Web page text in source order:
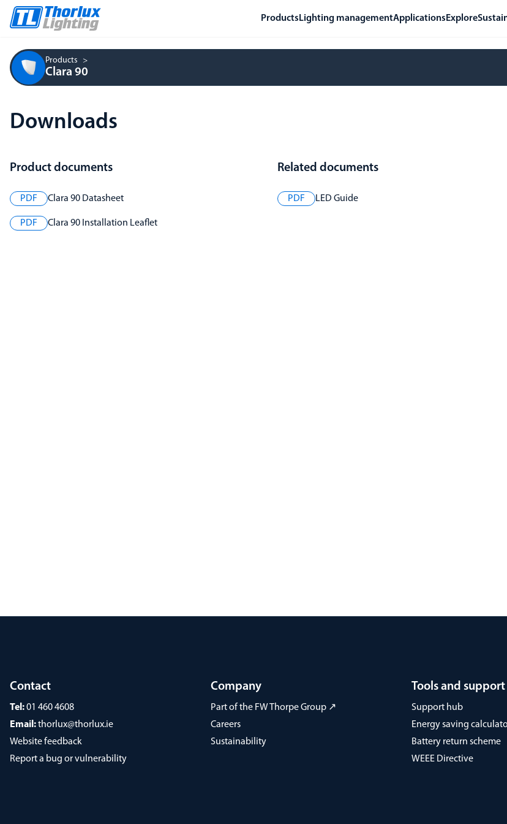
Products Lighting managementApplications Explore
Products
Clara 90
Downloads
Product documents
PDF Clara 90 Datasheet
PDF Clara 90 Installation Leaflet
Related documents
PDF LED Guide
Contact
Tel:01 460 4608
Email:thorlux@thorlux.ie
Website feedback
Report a bug or vulnerability
Company
Part of the FW Thorpe Group ↗
Careers
Sustainability
Tools and support
Support hub
Energy saving
Battery return scheme
WEEE Directive